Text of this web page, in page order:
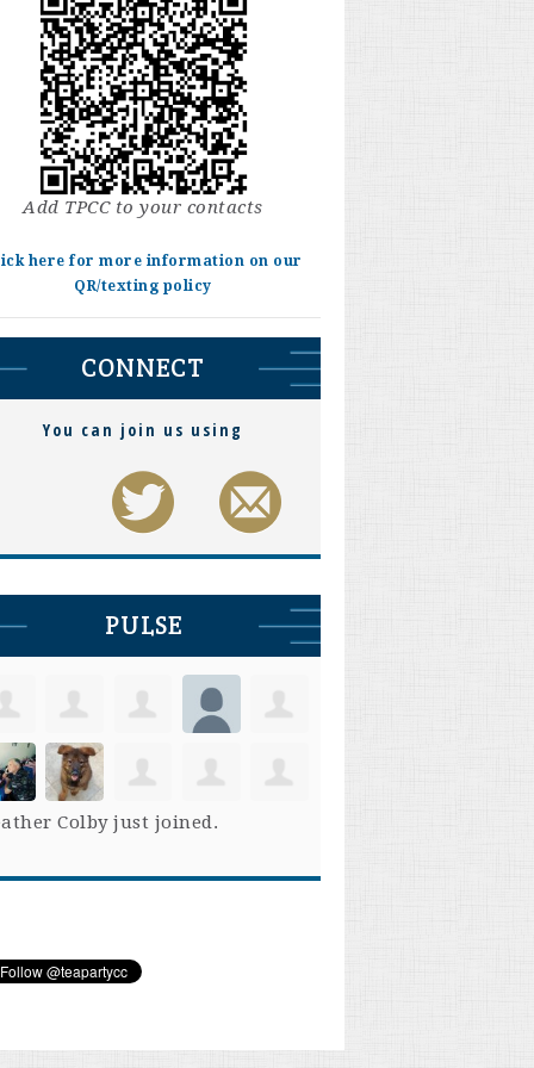
Add TPCC to your contacts
here for more information on our
QR/texting policy
CONNECT
You can join us using
PULSE
Colbyjust joined.